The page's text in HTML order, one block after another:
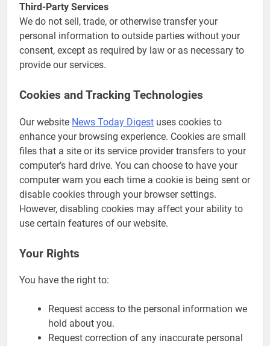
Third-Party Services
We do not sell, trade, or otherwise transfer your
personal information to outside parties without your
consent, except as required by law or as necessary to
provide our services.
Cookies and Tracking Technologies
Our website News Today Digest uses cookies to
enhance your browsing experience. Cookies are small
files that a site or its service provider transfers to your
computer’s hard drive. You can choose to have your
computer warn you each time a cookie is being sent or
disable cookies through your browser settings.
However, disabling cookies may affect your ability to
use certain features of our website.
Your Rights
You have the right to:
Request access to the personal information we
hold about you.
Request correction of any inaccurate personal